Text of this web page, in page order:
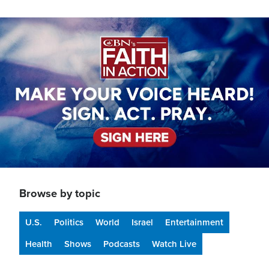
Image
Browse by topic
U.S. Politics World Israel
Entertainment
Health
Shows Podcasts Watch Live